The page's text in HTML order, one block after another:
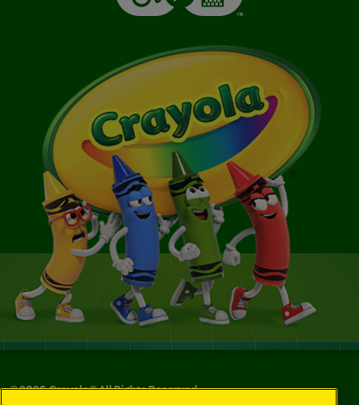
©2026Crayola® All Rights Reserved.